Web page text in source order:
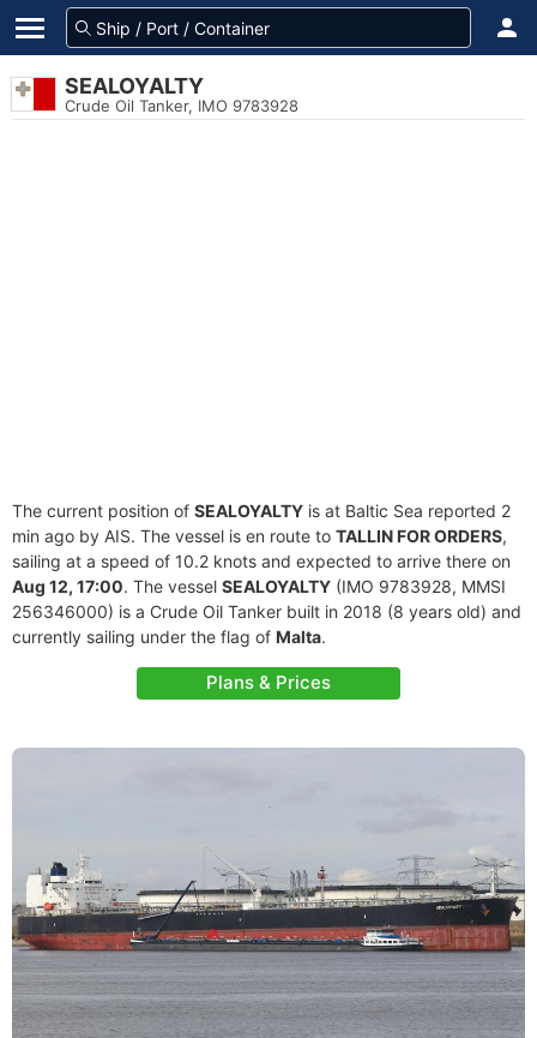
SEALOYALTY
Crude Oil Tanker, IMO 9783928
The current position of SEALOYALTY is at Baltic Sea reported 2
min ago by AIS. The vessel is en route to TALLIN FOR ORDERS,
sailing at a speed of 10.2 knots and expected to arrive there on
Aug 12, 17:00. The vessel SEALOYALTY (IMO 9783928, MMSI
256346000) is a Crude Oil Tanker built in 2018 (8 years old) and
currently sailing under the flag of Malta.
Plans & Prices